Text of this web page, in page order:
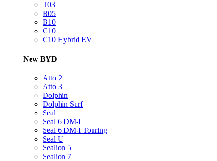
T03
B05
B10
C10
C10 Hybrid EV
New BYD
Atto 2
Atto 3
Dolphin
Dolphin Surf
Seal
Seal 6 DM-I
Seal 6 DM-I Touring
Seal U
Sealion 5
Sealion 7